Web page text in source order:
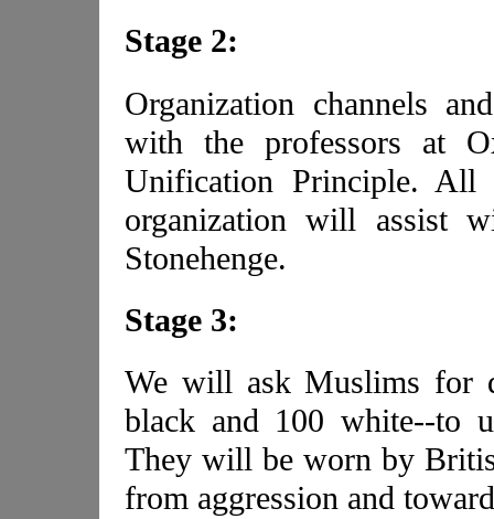
Stage 2:
Organization channels
with the professors at
Unification Principle. All
organization will assist
Stonehenge.
Stage 3:
We will ask Muslims for
black and 100 white--to
They will be worn by
from aggression and